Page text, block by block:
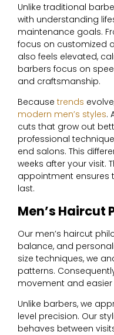
Unlike traditional
with understanding
maintenance goals.
focus on customized
also feels elevated,
barbers focus on
and craftsmanship.
Because trends
modern men’s styles.
cuts that grow out
professional
end salons. This
weeks after your visit.
appointment ensures
last.
Men’s Haircut
Our men’s haircut
balance, and
size techniques, we
patterns.
movement and easier
Unlike barbers, we
level precision. Our
behaves between